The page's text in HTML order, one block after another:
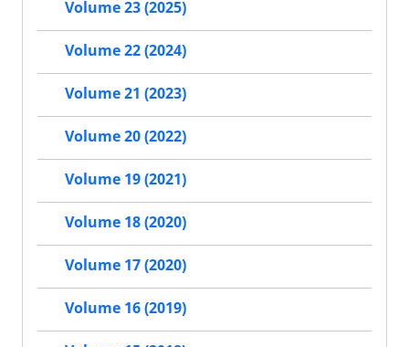
Volume 23 (2025)
Volume 22 (2024)
Volume 21 (2023)
Volume 20 (2022)
Volume 19 (2021)
Volume 18 (2020)
Volume 17 (2020)
Volume 16 (2019)